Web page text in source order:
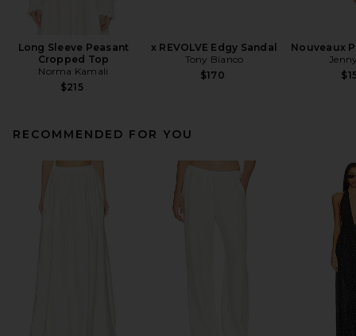
Long Sleeve Peasant
Cropped Top
Norma Kamali
$215
x REVOLVE Edgy Sandal
Tony Bianco
$170
Nouveaux
RECOMMENDED FOR YOU